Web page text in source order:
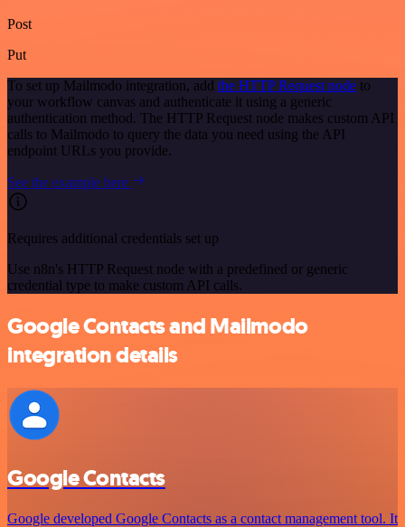
Post
Put
To set up Mailmodo integration, add the HTTP Request node to
your workflow canvas and authenticate it using a generic
authentication method. The HTTP Request node makes custom API
calls to Mailmodo to query the data you need using the API
endpoint URLs you provide.
See the example here
Requires additional credentials set up
Use n8n's HTTP Request node with a predefined or generic
credential type to make custom API calls.
Google Contacts and Mailmodo
integration details
Google Contacts
Google developed Google Contacts as a contact management tool. It